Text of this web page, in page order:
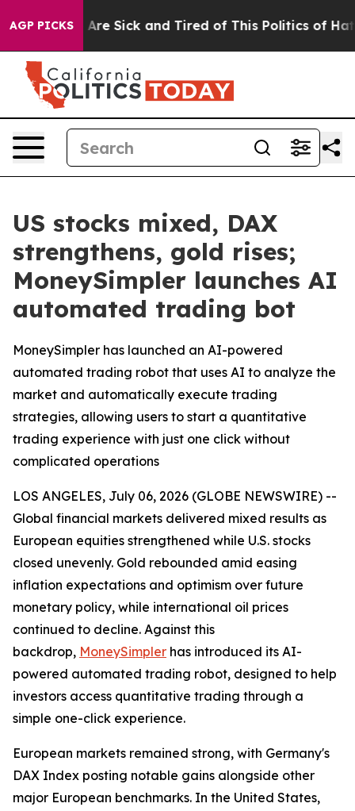
AGP PICKSAre Sick and Tired of This Politics of Hatred”
US stocks mixed, DAX
strengthens, gold rises;
MoneySimpler launches AI
automated trading bot
MoneySimpler has launched an AI-powered
automated trading robot that uses AI to analyze the
market and automatically execute trading
strategies, allowing users to start a quantitative
trading experience with just one click without
complicated operations
LOS ANGELES, July 06, 2026 (GLOBE NEWSWIRE) --
Global financial markets delivered mixed results as
European equities strengthened while U.S. stocks
closed unevenly. Gold rebounded amid easing
inflation expectations and optimism over future
monetary policy, while international oil prices
continued to decline. Against this
backdrop, MoneySimpler has introduced its AI-
powered automated trading robot, designed to help
investors access quantitative trading through a
simple one-click experience.
European markets remained strong, with Germany's
DAX Index posting notable gains alongside other
major European benchmarks. In the United States,